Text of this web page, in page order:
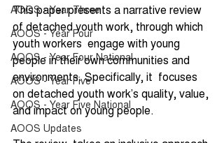
AOOS - Year Three
AOOS - Year Four
AOOS - Year Four National
AOOS - Year Five
AOOS - Year Five National
AOOS Updates
This paper presents a narrative review
of detached youth work, through which
youth workers  engage with young
people in their own communities and
environments. Specifically, it  focuses
on detached youth work’s quality, value,
and impact on young people.